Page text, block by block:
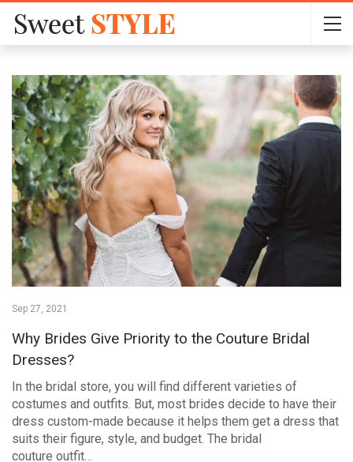
Sep 27, 2021
Why Brides Give Priority to the Couture Bridal
Dresses?
In the bridal store, you will find different varieties of
costumes and outfits. But, most brides decide to have their
dress custom-made because it helps them get a dress that
suits their figure, style, and budget. The bridal
couture outfit…